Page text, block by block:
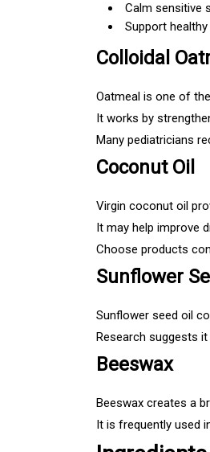
Calm sensitive
Support
Colloidal
Oatmeal is one of
It works by
Many pediatricians
Coconut Oil
Virgin coconut oil
It may help improve
Choose products
Sunflower
Sunflower seed oil
Research suggests
Beeswax
Beeswax creates a
It is frequently used